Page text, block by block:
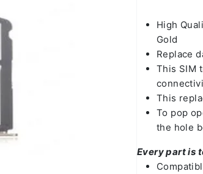
High
Gold
Replace
This SIM
This
To pop
the hole
Every part is